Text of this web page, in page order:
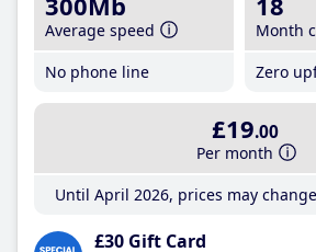
Average speed
No phone line
Month
Zero
£19.00
Per month
Until April 2026, prices may
£30 Gift Card